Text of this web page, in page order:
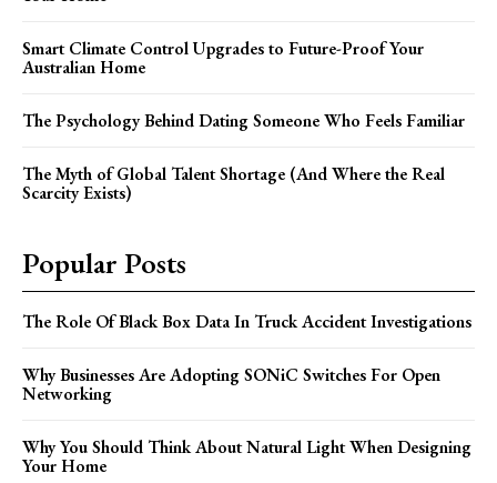
Smart Climate Control Upgrades to Future-Proof Your
Australian Home
The Psychology Behind Dating Someone Who Feels Familiar
The Myth of Global Talent Shortage (And Where the Real
Scarcity Exists)
Popular Posts
The Role Of Black Box Data In Truck Accident Investigations
Why Businesses Are Adopting SONiC Switches For Open
Networking
Why You Should Think About Natural Light When Designing
Your Home